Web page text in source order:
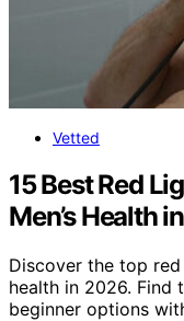
Vetted
15 Best Red
Men’s Health
Discover the top
health in 2026. Find
beginner options